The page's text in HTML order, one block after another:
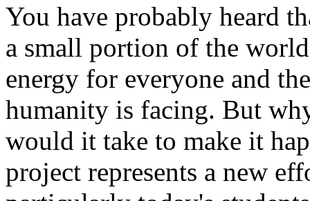
You have probably heard
a small portion of the
energy for everyone and
humanity is facing. But
would it take to make it
project represents a new